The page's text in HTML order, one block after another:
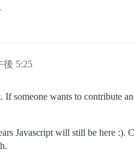
後 5:25
If someone wants to contribute
Javascript will still be here